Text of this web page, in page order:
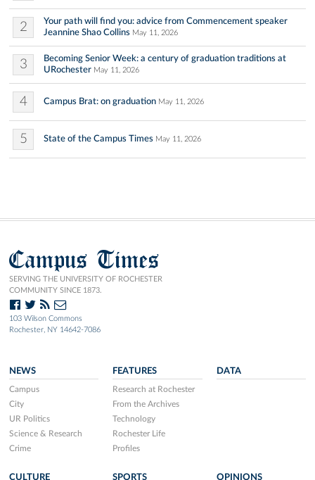
2
Your path will find you: advice from Commencement speaker
Jeannine Shao Collins May 11, 2026
3
Becoming Senior Week: a century of graduation traditions at
URochester May 11, 2026
4 Campus Brat: on graduation May 11, 2026
5 State of the Campus Times May 11, 2026
Campus Times
SERVING THE UNIVERSITY OF ROCHESTER
COMMUNITY SINCE 1873.
103 Wilson Commons
Rochester, NY 14642-7086
NEWS
Campus
City
UR Politics
Science & Research
Crime
FEATURES
Research at Rochester
From the Archives
Technology
Rochester Life
Profiles
DATA
CULTURE SPORTS OPINIONS